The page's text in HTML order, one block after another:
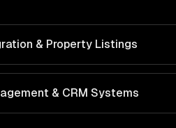
& Property Listings
& CRM Systems